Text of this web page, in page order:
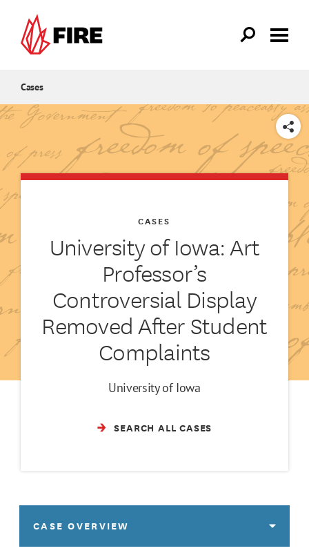
Cases
SHARE
University of Iowa: Art
Professor’s
Controversial Display
Removed After Student
Complaints
CASES
University of Iowa
SEARCH ALL CASES
CASE OVERVIEW